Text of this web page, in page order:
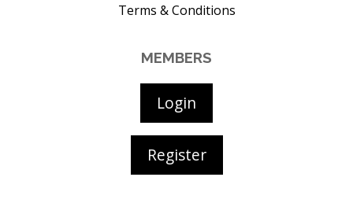
Terms & Conditions
MEMBERS
Login
Register